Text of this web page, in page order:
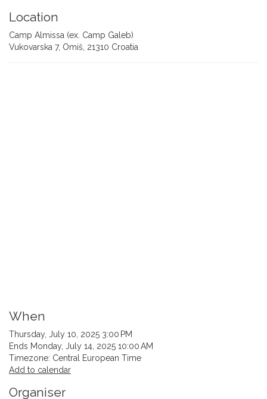
Location
Camp Almissa (ex. Camp Galeb)
Vukovarska 7, Omiš, 21310 Croatia
When
Thursday, July 10, 2025 3:00 PM
Ends Monday, July 14, 2025 10:00 AM
Timezone: Central European Time
Add to calendar
Organiser